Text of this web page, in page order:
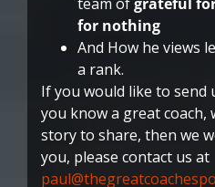
for nothing
And How he views
a rank.
If you would like to send
you know a great coach,
story to share, then we
you, please contact us at